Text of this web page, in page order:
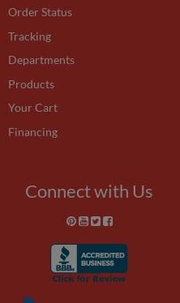
Order Status
Tracking
Departments
Products
Your Cart
Financing
Connect with Us